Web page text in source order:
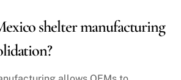
shelter manufacturing